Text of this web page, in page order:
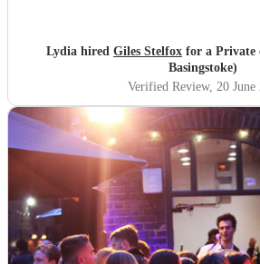
Lydia hired Giles Stelfox for a Private
Basingstoke)
Verified Review, 20 June